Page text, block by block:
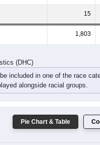
15
1,803
(DHC)
included in one of the race
alongside racial groups.
Pie Chart & Table